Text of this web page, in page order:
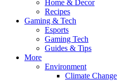
Home & Decor
Recipes
Gaming & Tech
Esports
Gaming Tech
Guides & Tips
More
Environment
Climate Change